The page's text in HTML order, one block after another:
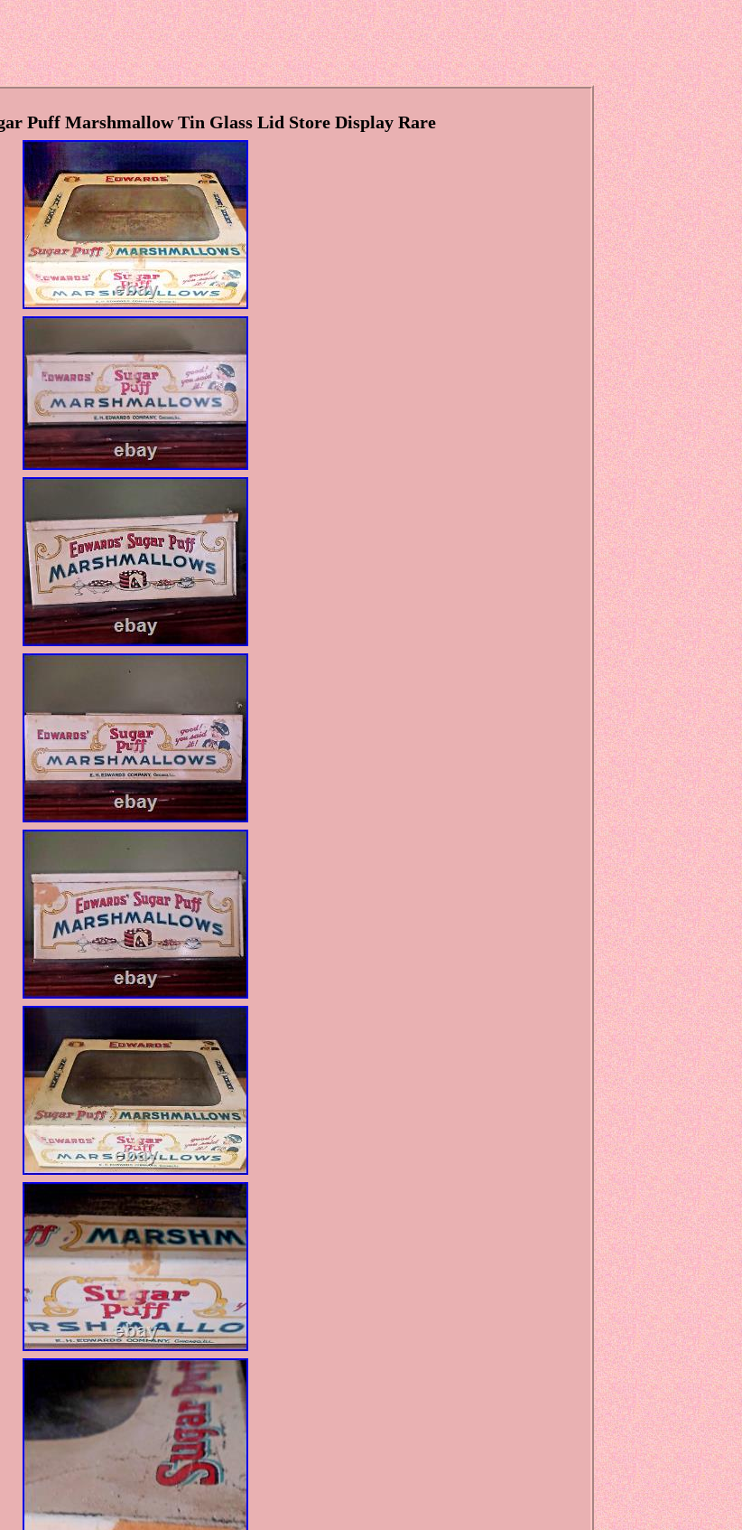
Puff Marshmallow Tin Glass Lid Store Display Rare